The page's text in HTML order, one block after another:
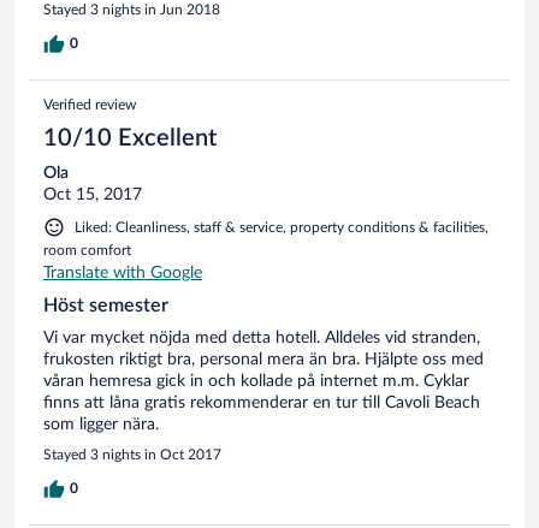
Stayed 3 nights in Jun 2018
0
Verified review
10/10 Excellent
Ola
Oct 15, 2017
Liked: Cleanliness, staff & service, property conditions & facilities,
room comfort
Translate with Google
Höst semester
Vi var mycket nöjda med detta hotell. Alldeles vid stranden,
frukosten riktigt bra, personal mera än bra. Hjälpte oss med
våran hemresa gick in och kollade på internet m.m. Cyklar
finns att låna gratis rekommenderar en tur till Cavoli Beach
som ligger nära.
Stayed 3 nights in Oct 2017
0